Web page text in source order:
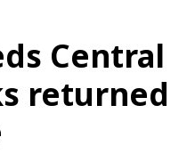
Central
returned